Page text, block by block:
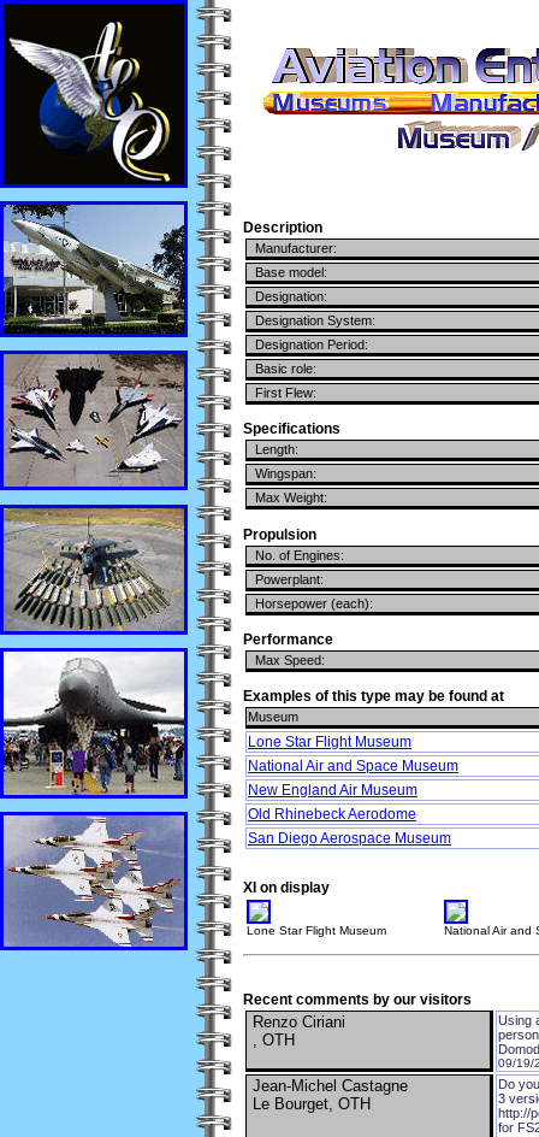
Description
Manufacturer:
Base model:
Designation:
Designation System:
Designation Period:
Basic role:
First Flew:
Specifications
Length:
Wingspan:
Max Weight:
Propulsion
No. of Engines:
Powerplant:
Horsepower (each):
Performance
Max Speed:
Examples of this type may be found at
Museum
Lone Star Flight Museum
National Air and Space Museum
New England Air Museum
Old Rhinebeck Aerodome
San Diego Aerospace Museum
XI on display
Lone Star Flight Museum National Air and
Recent comments by our visitors
Renzo Ciriani
, OTH
Using
09/19/
Jean-Michel Castagne
Le Bourget, OTH
Do
3
http://
for